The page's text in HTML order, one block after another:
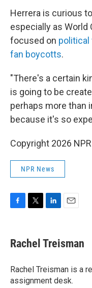
Herrera is curious
especially as World
focused on political
fan boycotts.
"There's a certain
is going to be
perhaps more than
because it's so
Copyright 2026 NPR
NPR News
e
b
o
k
t
t
r
k
e
I
n
i
l
Rachel Treisman
Rachel Treisman is a
assignment desk.